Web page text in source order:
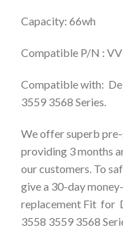
Capacity: 66wh
Compatible P/N :
Compatible with:
3559 3568 Series.
We offer superb
providing 3 months
our customers. To
give a 30-day
replacement Fit for
3558 3559 3568